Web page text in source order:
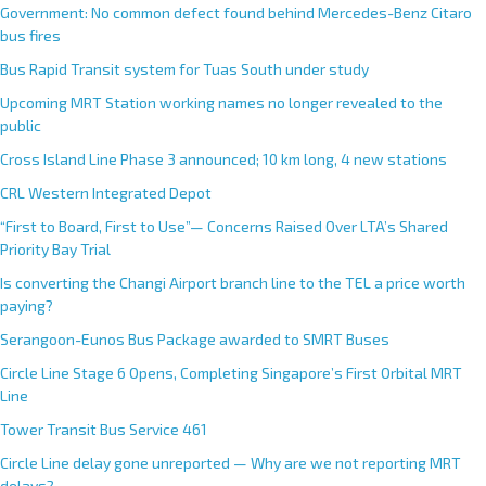
Government: No common defect found behind Mercedes-Benz Citaro
bus fires
Bus Rapid Transit system for Tuas South under study
Upcoming MRT Station working names no longer revealed to the
public
Cross Island Line Phase 3 announced; 10 km long, 4 new stations
CRL Western Integrated Depot
“First to Board, First to Use”— Concerns Raised Over LTA’s Shared
Priority Bay Trial
Is converting the Changi Airport branch line to the TEL a price worth
paying?
Serangoon-Eunos Bus Package awarded to SMRT Buses
Circle Line Stage 6 Opens, Completing Singapore’s First Orbital MRT
Line
Tower Transit Bus Service 461
Circle Line delay gone unreported — Why are we not reporting MRT